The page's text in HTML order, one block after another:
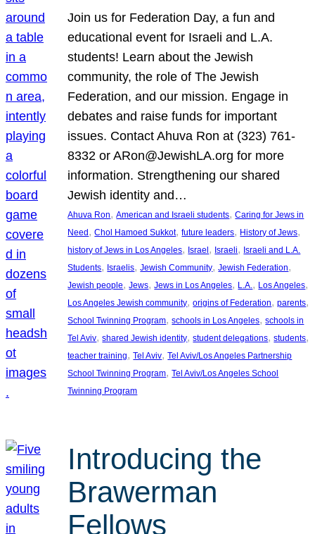
Join us for Federation Day, a fun and
educational event for Israeli and L.A.
students! Learn about the Jewish
community, the role of The Jewish
Federation, and our mission. Engage in
debates and raise funds for important
issues. Contact Ahuva Ron at (323) 761-
8332 or ARon@JewishLA.org for more
information. Strengthening our shared
Jewish identity and…
Ahuva Ron, American and Israeli students, Caring for Jews in
Need, Chol Hamoed Sukkot, future leaders, History of Jews
history of Jews in Los Angeles, Israel, Israeli, Israeli and L.A.
Students, Israelis, Jewish Community, Jewish Federation
Jewish people, Jews, Jews in Los Angeles, L.A. , Los Angeles
Los Angeles Jewish community, origins of Federation, parents
School Twinning Program, schools in Los Angeles, schools in
Tel Aviv, shared Jewish identity, student delegations, students
teacher training, Tel Aviv, Tel Aviv/Los Angeles Partnership
School Twinning Program, Tel Aviv/Los Angeles School
Twinning Program
Introducing the
Brawerman
Fellows